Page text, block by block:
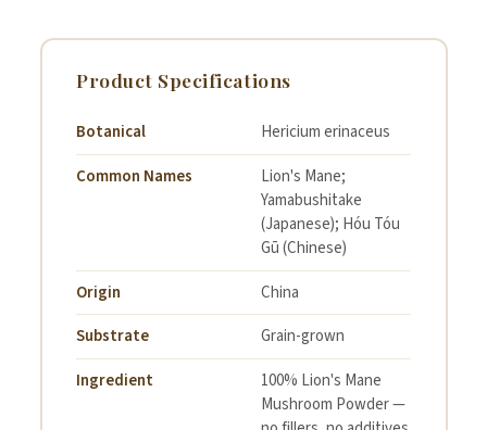
Consume daily for best results.
Botanical: Hericium erinaceus
Origin: China
Earthy, Mushroomy
Product Specifications
Botanical
Hericium erinaceus
Common Names
Lion's Mane;
Yamabushitake
(Japanese); Hóu Tóu
Gū (Chinese)
Origin
China
Substrate
Grain-grown
Ingredient
100% Lion's Mane
Mushroom Powder —